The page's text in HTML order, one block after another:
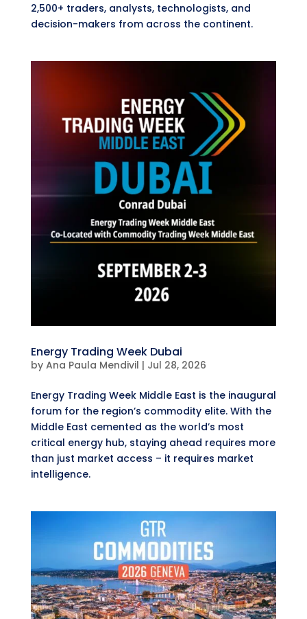
2,500+ traders, analysts, technologists, and
decision-makers from across the continent.
Energy Trading Week Dubai
by Ana Paula Mendivil | Jul 28, 2026
Energy Trading Week Middle East is the inaugural
forum for the region’s commodity elite. With the
Middle East cemented as the world’s most
critical energy hub, staying ahead requires more
than just market access – it requires market
intelligence.